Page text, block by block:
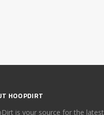
HOOPDIRT
is your source for the latest